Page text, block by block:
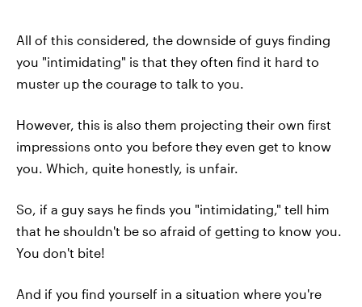
All of this considered, the downside of guys finding
you "intimidating" is that they often find it hard to
muster up the courage to talk to you.
However, this is also them projecting their own first
impressions onto you before they even get to know
you. Which, quite honestly, is unfair.
So, if a guy says he finds you "intimidating," tell him
that he shouldn't be so afraid of getting to know you.
You don't bite!
And if you find yourself in a situation where you're